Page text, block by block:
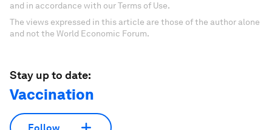
and in accordance with our Terms of Use.
The views expressed in this article are those of the author alone
and not the World Economic Forum.
Stay up to date:
Vaccination
Follow